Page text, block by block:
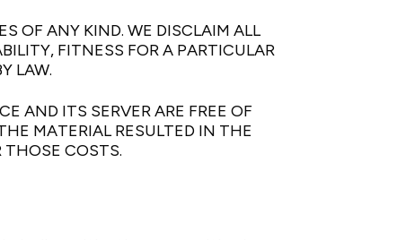
OF ANY KIND. WE DISCLAIM ALL
FITNESS FOR A PARTICULAR
LAW.
AND ITS SERVER ARE FREE OF
MATERIAL RESULTED IN THE
THOSE COSTS.